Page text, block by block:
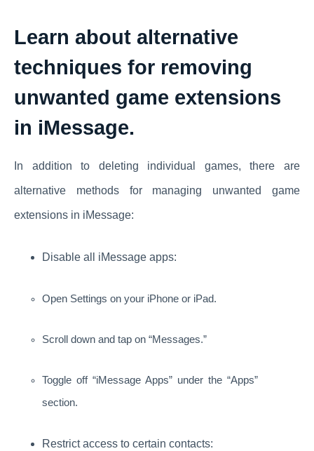
Learn about alternative
techniques for removing
unwanted game extensions
in iMessage.
In addition to deleting individual games, there are
alternative methods for managing unwanted game
extensions in iMessage:
Disable all iMessage apps:
Open Settings on your iPhone or iPad.
Scroll down and tap on “Messages.”
Toggle off “iMessage Apps” under the “Apps”
section.
Restrict access to certain contacts: